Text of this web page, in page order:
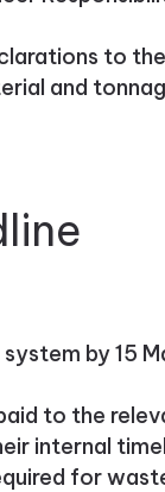
to
and
by 15
to the
internal
for